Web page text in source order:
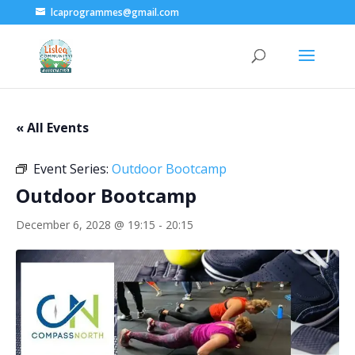
lcaprogrammes@gmail.com
« All Events
Event Series: Outdoor Bootcamp
Outdoor Bootcamp
December 6, 2028 @ 19:15 - 20:15